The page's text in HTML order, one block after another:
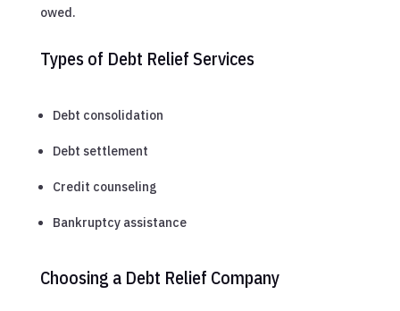
owed.
Types of Debt Relief Services
Debt consolidation
Debt settlement
Credit counseling
Bankruptcy assistance
Choosing a Debt Relief Company